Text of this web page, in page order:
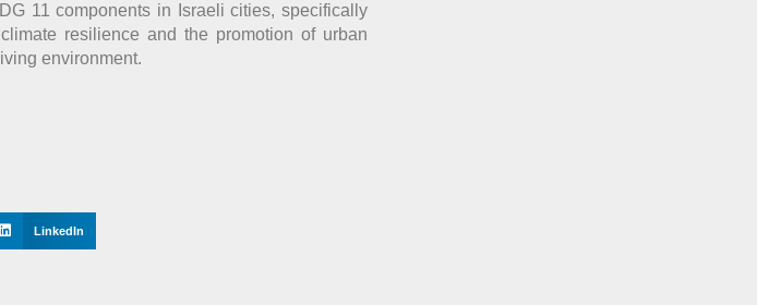
11 components in Israeli cities, specifically
resilience and the promotion of urban
environment.
LinkedIn